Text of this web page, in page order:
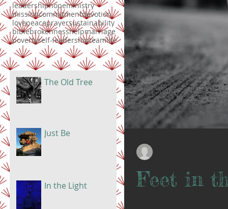
leadershiphopeministry
missioncommitmentdevotion
lovepeaceprayersustainability
biblebrokennesshelpmarriage
povertyself-leadershipteamlife
The Old Tree
Just Be
In the Light Feet in